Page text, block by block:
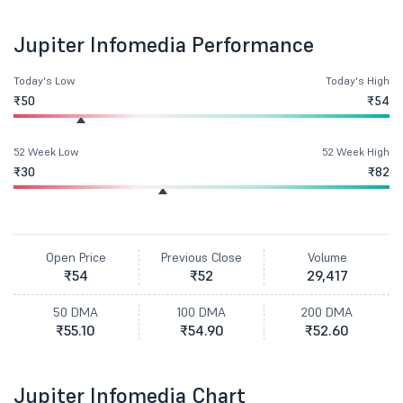
Jupiter Infomedia Performance
Today's Low
₹50
Today's High
₹54
52 Week Low
₹30
52 Week High
₹82
Open Price
₹54
Previous Close
₹52
Volume
29,417
50 DMA
₹55.10
100 DMA
₹54.90
200 DMA
₹52.60
Jupiter Infomedia Chart